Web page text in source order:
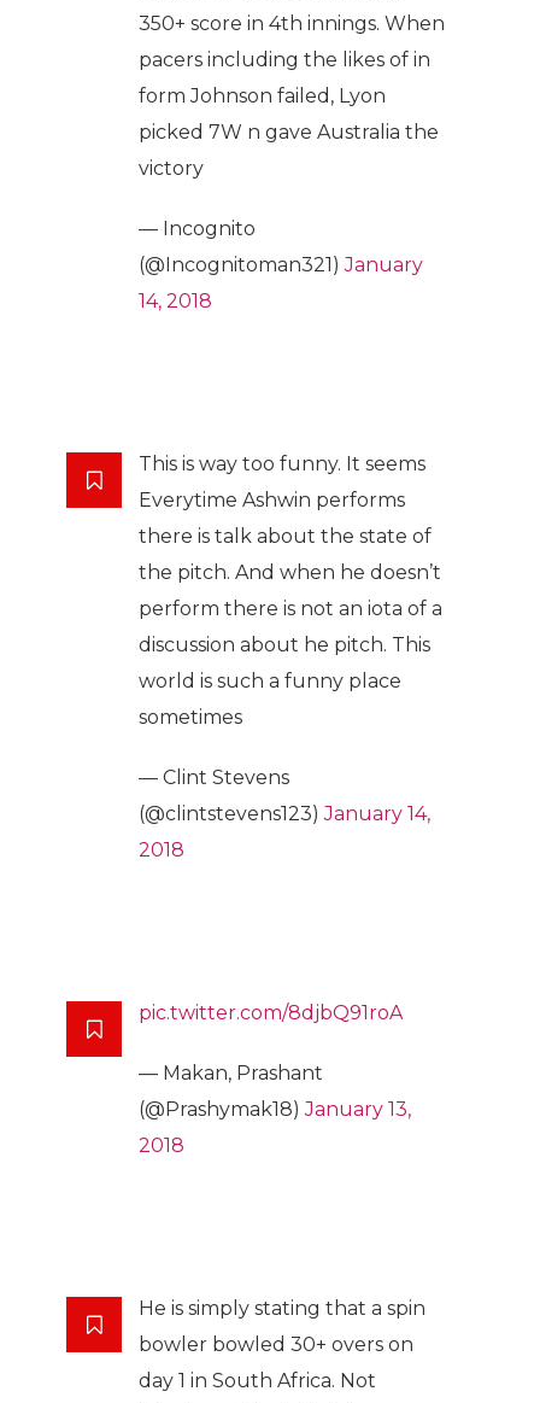
350+ score in 4th innings. When
pacers including the likes of in
form Johnson failed, Lyon
picked 7W n gave Australia the
victory
— Incognito
(@Incognitoman321)January
14, 2018
This is way too funny. It seems
Everytime Ashwin performs
there is talk about the state of
the pitch. And when he doesn’t
perform there is not an iota of a
discussion about he pitch. This
world is such a funny place
sometimes
— Clint Stevens
(@clintstevens123)January 14,
2018
pic.twitter.com/8djbQ91roA
— Makan, Prashant
(@Prashymak18)January 13,
2018
He is simply stating that a spin
bowler bowled 30+ overs on
day 1 in South Africa. Not